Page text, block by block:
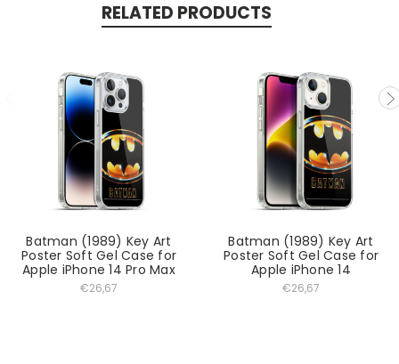
RELATED PRODUCTS
Batman (1989) Key Art
Poster Soft Gel Case for
Apple iPhone 14 Pro Max
€26,67
Batman (1989) Key Art
Poster Soft Gel Case for
Apple iPhone 14
€26,67